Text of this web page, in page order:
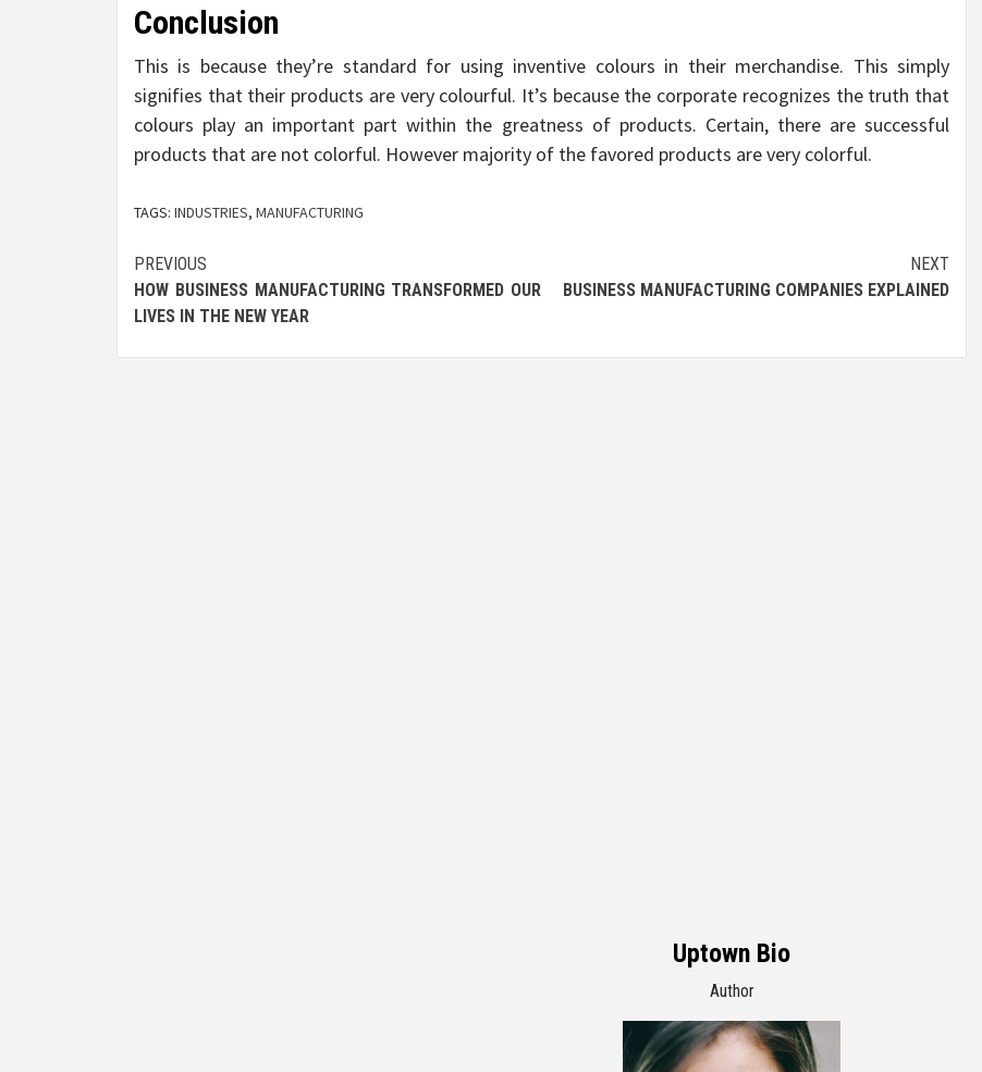
Conclusion
This is because they’re standard for using inventive colours in their merchandise. This simply
signifies that their products are very colourful. It’s because the corporate recognizes the truth that
colours play an important part within the greatness of products. Certain, there are successful
products that are not colorful. However majority of the favored products are very colorful.
TAGS: INDUSTRIES, MANUFACTURING
Post
navigation
PREVIOUS
HOW BUSINESS MANUFACTURING TRANSFORMED OUR
LIVES IN THE NEW YEAR
NEXT
BUSINESS MANUFACTURING COMPANIES EXPLAINED
Uptown Bio
Author